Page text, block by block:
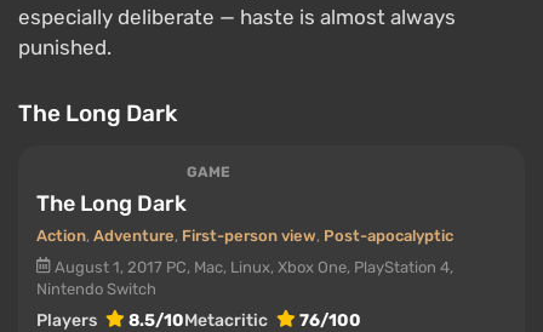
especially deliberate — haste is almost always
punished.
The Long Dark
GAME
The Long Dark
Action, Adventure, First-person view, Post-apocalyptic
August 1, 2017 PC, Mac, Linux, Xbox One, PlayStation 4,
Nintendo Switch
Players 8.5/10Metacritic
76/100